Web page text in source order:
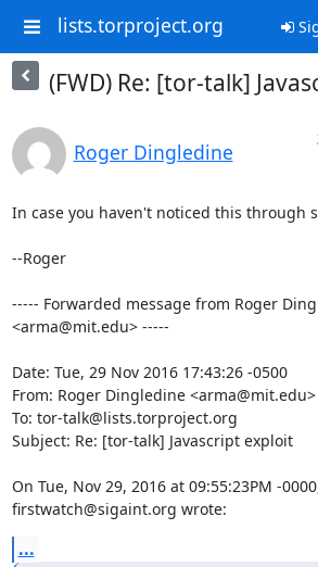
lists.torproject.org
(FWD) Re: [tor-talk]
Roger Dingledine
In case you haven't noticed this through
--Roger
----- Forwarded message from Roger
<arma@mit.edu> -----
Date: Tue, 29 Nov 2016 17:43:26 -0500
From: Roger Dingledine <arma@mit.edu>
To: tor-talk@lists.torproject.org
Subject: Re: [tor-talk] Javascript exploit
On Tue, Nov 29, 2016 at 09:55:23PM -
firstwatch@sigaint.org wrote:
...